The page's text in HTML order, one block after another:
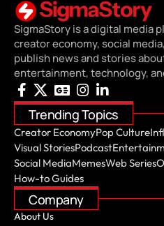
SigmaStory is a digital media
creator economy, social
publish news and stories
entertainment, technology,
Trending Topics
Creator EconomyPop Culture
Visual StoriesPodcast
Social MediaMemesWeb Series
How-to Guides
Company
About Us